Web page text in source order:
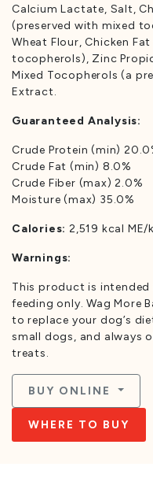
Calcium Lactate, Salt,
(preserved with mixed
Wheat Flour, Chicken
tocopherols), Zinc
Mixed Tocopherols (a
Extract.
Guaranteed Analysis:
Crude Protein (min)
Crude Fat (min) 8.0%
Crude Fiber (max) 2.0%
Moisture (max) 35.0%
Calories: 2,519 kcal
Warnings:
This product is
feeding only. Wag More
to replace your dog’s
small dogs, and always
treats.
BUY ONLINE
WHERE TO BUY